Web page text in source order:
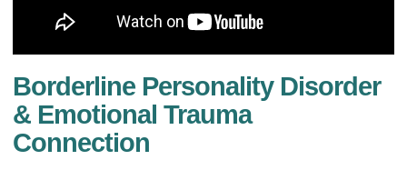
Borderline Personality Disorder
& Emotional Trauma
Connection